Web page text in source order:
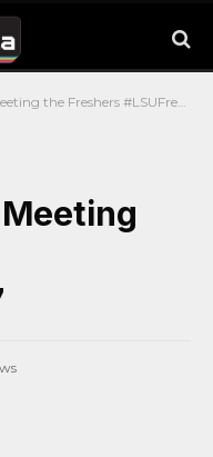
the Freshers #LSUFreshers17